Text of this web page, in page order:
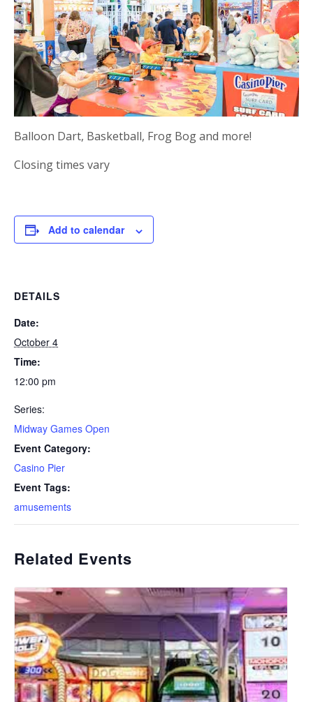
Balloon Dart, Basketball, Frog Bog and more!
Closing times vary
Add to calendar
DETAILS
Date:
October 4
Time:
12:00 pm
Series:
Midway Games Open
Event Category:
Casino Pier
Event Tags:
amusements
Related Events